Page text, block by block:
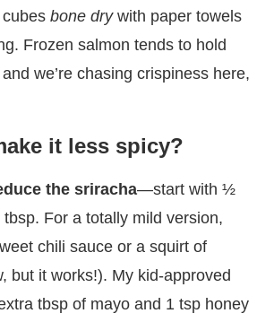
bone drywith paper towels
Frozen salmon tends to hold
we’re chasing crispiness here,
it less spicy?
the sriracha—start with ½
For a totally mild version,
chili sauce or a squirt of
but it works!). My kid-approved
tbsp of mayo and 1 tsp honey